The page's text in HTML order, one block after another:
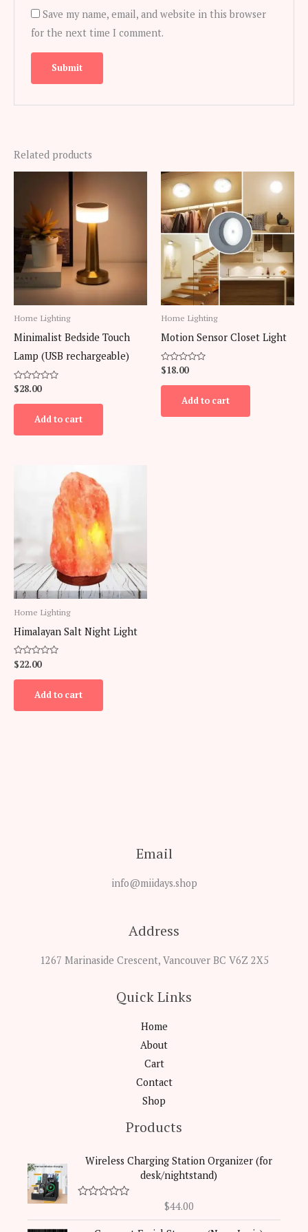
Save my name, email, and website in this browser
for the next time I comment.
Related products
Home Lighting
Minimalist Bedside Touch
Lamp (USB rechargeable)
Rated
0
out
$28.00
Add to cart
Home Lighting
Motion Sensor Closet Light
Rated
0
out
$18.00
Add to cart
Home Lighting
Himalayan Salt Night Light
Rated
0
out
$22.00
Add to cart
Email
info@miidays.shop
Address
1267 Marinaside Crescent, Vancouver BC V6Z 2X5
Quick Links
Home
About
Cart
Contact
Shop
Products
Wireless Charging Station Organizer (for
desk/nightstand)
$44.00